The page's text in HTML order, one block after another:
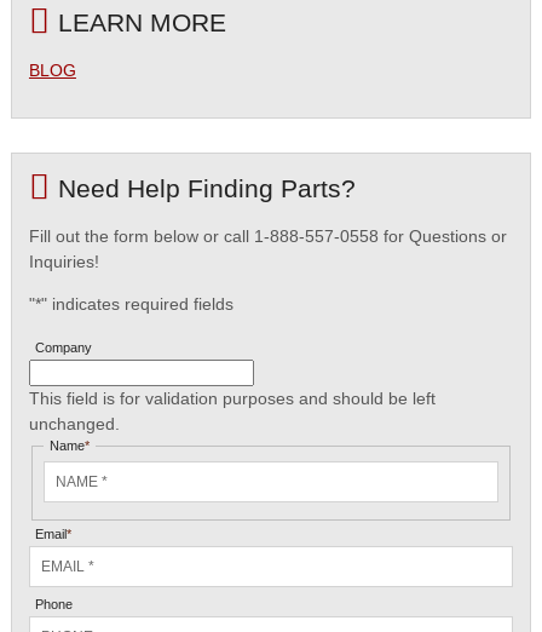
LEARN MORE
BLOG
Need Help Finding Parts?
Fill out the form below or call 1-888-557-0558 for Questions or
Inquiries!
"*" indicates required fields
Company
This field is for validation purposes and should be left
unchanged.
Name*
Email*
Phone